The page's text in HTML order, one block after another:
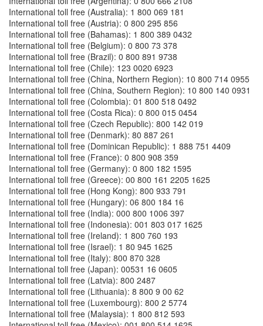
International toll free (Australia): 1 800 069 181
International toll free (Austria): 0 800 295 856
International toll free (Bahamas): 1 800 389 0432
International toll free (Belgium): 0 800 73 378
International toll free (Brazil): 0 800 891 9738
International toll free (Chile): 123 0020 6923
International toll free (China, Northern Region): 10 800 714 0955
International toll free (China, Southern Region): 10 800 140 0931
International toll free (Colombia): 01 800 518 0492
International toll free (Costa Rica): 0 800 015 0454
International toll free (Czech Republic): 800 142 019
International toll free (Denmark): 80 887 261
International toll free (Dominican Republic): 1 888 751 4409
International toll free (France): 0 800 908 359
International toll free (Germany): 0 800 182 1595
International toll free (Greece): 00 800 161 2205 1625
International toll free (Hong Kong): 800 933 791
International toll free (Hungary): 06 800 184 16
International toll free (India): 000 800 1006 397
International toll free (Indonesia): 001 803 017 1625
International toll free (Ireland): 1 800 760 193
International toll free (Israel): 1 80 945 1625
International toll free (Italy): 800 870 328
International toll free (Japan): 00531 16 0605
International toll free (Latvia): 800 2487
International toll free (Lithuania): 8 800 9 00 62
International toll free (Luxembourg): 800 2 5774
International toll free (Malaysia): 1 800 812 593